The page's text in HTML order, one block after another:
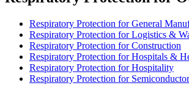
Respiratory Protection for General
Respiratory Protection for Logistics &
Respiratory Protection for Construction
Respiratory Protection for Hospitals &
Respiratory Protection for Hospitality
Respiratory Protection for Semiconductor